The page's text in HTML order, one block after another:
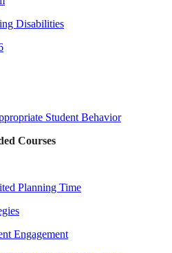
Disabilities
Student Behavior
Courses
Planning Time
Engagement